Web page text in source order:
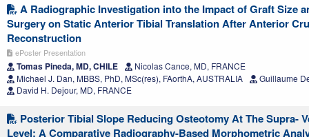
A Radiographic Investigation into the Impact of Graft Size
Surgery on Static Anterior Tibial Translation After Anterior
Reconstruction
ePoster Presentation
Tomas Pineda, MD, CHILE
Nicolas Cance, MD, FRANCE
Michael J. Dan, MBBS, PhD, MSc(res), FAorthA, AUSTRALIA
Guillaume
David H. Dejour, MD, FRANCE
Posterior Tibial Slope Reducing Osteotomy At The Supra-
Level: A Comparative Radiography-Based Morphometric